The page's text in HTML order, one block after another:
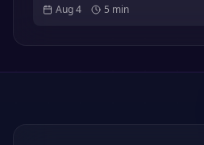
Aug 4 5 min